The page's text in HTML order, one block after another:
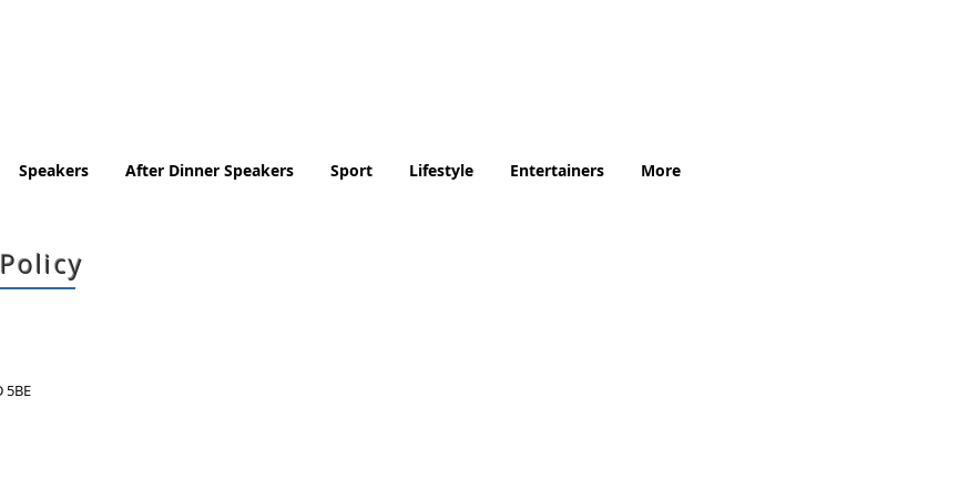
Speakers After Dinner Speakers Sport Lifestyle Entertainers More
5BE